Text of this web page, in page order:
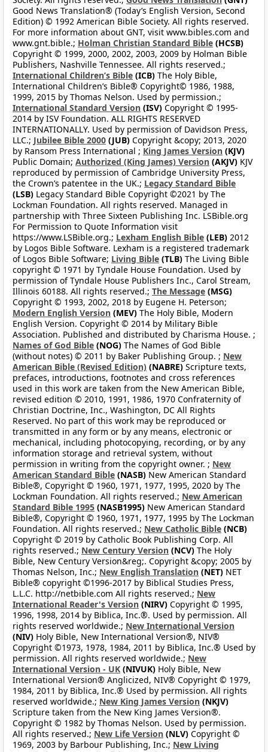
Good News Translation® (Today’s English Version, Second
Edition) © 1992 American Bible Society. All rights reserved.
For more information about GNT, visit www.bibles.com and
www.gnt.bible.; Holman Christian Standard Bible (HCSB)
Copyright © 1999, 2000, 2002, 2003, 2009 by Holman Bible
Publishers, Nashville Tennessee. All rights reserved.;
International Children’s Bible (ICB) The Holy Bible,
International Children’s Bible® Copyright© 1986, 1988,
1999, 2015 by Thomas Nelson. Used by permission.;
International Standard Version (ISV) Copyright © 1995-
2014 by ISV Foundation. ALL RIGHTS RESERVED
INTERNATIONALLY. Used by permission of Davidson Press,
LLC.; Jubilee Bible 2000 (JUB) Copyright &copy; 2013, 2020
by Ransom Press International ; King James Version (KJV)
Public Domain; Authorized (King James) Version (AKJV) KJV
reproduced by permission of Cambridge University Press,
the Crown’s patentee in the UK.; Legacy Standard Bible
(LSB) Legacy Standard Bible Copyright ©2021 by The
Lockman Foundation. All rights reserved. Managed in
partnership with Three Sixteen Publishing Inc. LSBible.org
For Permission to Quote Information visit
https://www.LSBible.org.; Lexham English Bible (LEB) 2012
by Logos Bible Software. Lexham is a registered trademark
of Logos Bible Software; Living Bible (TLB) The Living Bible
copyright © 1971 by Tyndale House Foundation. Used by
permission of Tyndale House Publishers Inc., Carol Stream,
Illinois 60188. All rights reserved.; The Message (MSG)
Copyright © 1993, 2002, 2018 by Eugene H. Peterson;
Modern English Version (MEV) The Holy Bible, Modern
English Version. Copyright © 2014 by Military Bible
Association. Published and distributed by Charisma House. ;
Names of God Bible (NOG) The Names of God Bible
(without notes) © 2011 by Baker Publishing Group. ; New
American Bible (Revised Edition) (NABRE) Scripture texts,
prefaces, introductions, footnotes and cross references
used in this work are taken from the New American Bible,
revised edition © 2010, 1991, 1986, 1970 Confraternity of
Christian Doctrine, Inc., Washington, DC All Rights
Reserved. No part of this work may be reproduced or
transmitted in any form or by any means, electronic or
mechanical, including photocopying, recording, or by any
information storage and retrieval system, without
permission in writing from the copyright owner. ; New
American Standard Bible (NASB) New American Standard
Bible®, Copyright © 1960, 1971, 1977, 1995, 2020 by The
Lockman Foundation. All rights reserved.; New American
Standard Bible 1995 (NASB1995) New American Standard
Bible®, Copyright © 1960, 1971, 1977, 1995 by The Lockman
Foundation. All rights reserved.; New Catholic Bible (NCB)
Copyright © 2019 by Catholic Book Publishing Corp. All
rights reserved.; New Century Version (NCV) The Holy
Bible, New Century Version&reg;. Copyright &copy; 2005 by
Thomas Nelson, Inc.; New English Translation (NET) NET
Bible® copyright ©1996-2017 by Biblical Studies Press,
L.L.C. http://netbible.com All rights reserved.; New
International Reader's Version (NIRV) Copyright © 1995,
1996, 1998, 2014 by Biblica, Inc.®. Used by permission. All
rights reserved worldwide.; New International Version
(NIV) Holy Bible, New International Version®, NIV®
Copyright ©1973, 1978, 1984, 2011 by Biblica, Inc.® Used by
permission. All rights reserved worldwide.; New
International Version - UK (NIVUK) Holy Bible, New
International Version® Anglicized, NIV® Copyright © 1979,
1984, 2011 by Biblica, Inc.® Used by permission. All rights
reserved worldwide.; New King James Version (NKJV)
Scripture taken from the New King James Version®.
Copyright © 1982 by Thomas Nelson. Used by permission.
All rights reserved.; New Life Version (NLV) Copyright ©
1969, 2003 by Barbour Publishing, Inc.; New Living